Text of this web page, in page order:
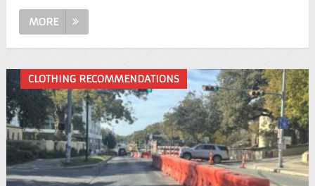
MORE
CLOTHING RECOMMENDATIONS